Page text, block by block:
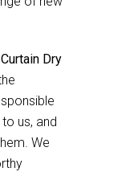
Curtain Dry
us, and
We